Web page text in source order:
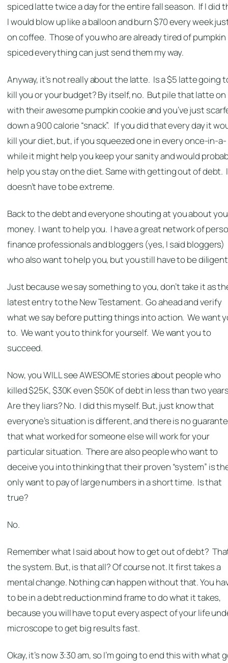
spiced latte twice a day for the entire fall season. If I did
I would blow up like a balloon and burn $70 every week
on coffee. Those of you who are already tired of pumpkin
spiced everything can just send them my way.
Anyway, it’s not really about the latte. Is a $5 latte going
kill you or your budget? By itself, no. But pile that latte on
with their awesome pumpkin cookie and you’ve just
down a 900 calorie “snack”. If you did that every day it
kill your diet, but, if you squeezed one in every once-in-a-
while it might help you keep your sanity and would
help you stay on the diet. Same with getting out of debt.
doesn’t have to be extreme.
Back to the debt and everyone shouting at you about
money. I want to help you. I have a great network of
finance professionals and bloggers (yes, I said bloggers)
who also want to help you, but you still have to be
Just because we say something to you, don’t take it as
latest entry to the New Testament. Go ahead and verify
what we say before putting things into action. We want
to. We want you to think for yourself. We want you to
succeed.
Now, you WILL see AWESOME stories about people who
killed $25K, $30K even $50K of debt in less than two
Are they liars? No. I did this myself. But, just know that
everyone’s situation is different, and there is no
that what worked for someone else will work for your
particular situation. There are also people who want to
deceive you into thinking that their proven “system” is
only want to pay of large numbers in a short time. Is that
true?
No.
Remember what I said about how to get out of debt?
the system. But, is that all? Of course not. It first takes a
mental change. Nothing can happen without that. You
to be in a debt reduction mind frame to do what it takes,
because you will have to put every aspect of your life
microscope to get big results fast.
Okay, it’s now 3:30 am, so I’m going to end this with what